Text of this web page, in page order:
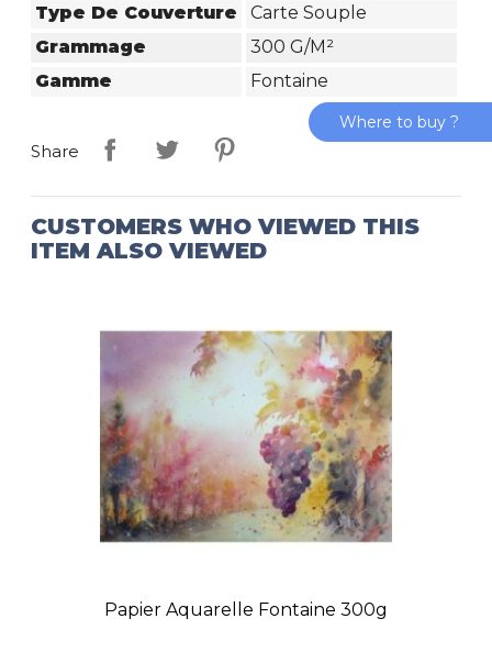
Type De Couverture
Carte Souple
Grammage
300 G/m²
Gamme
Fontaine
Share
CUSTOMERS WHO VIEWED THIS
ITEM ALSO VIEWED
Papier Aquarelle Fontaine 300g
Where to buy ?